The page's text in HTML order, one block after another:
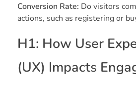
Conversion Rate: Do visitors
actions, such as registering or
H1: How User
(UX) Impacts